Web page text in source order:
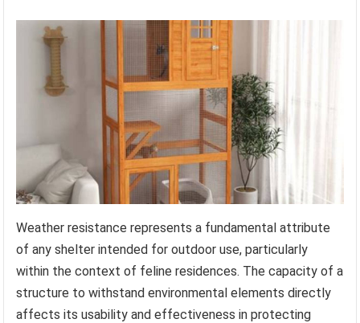
Weather resistance represents a fundamental attribute
of any shelter intended for outdoor use, particularly
within the context of feline residences. The capacity of a
structure to withstand environmental elements directly
affects its usability and effectiveness in protecting